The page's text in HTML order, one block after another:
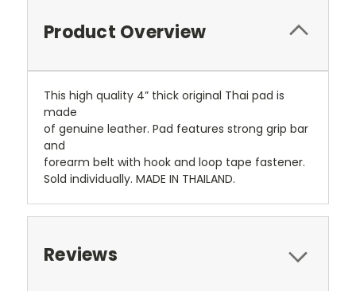
Product Overview
This high quality 4” thick original Thai pad is
made
of genuine leather. Pad features strong grip bar
and
forearm belt with hook and loop tape fastener.
Sold individually. MADE IN THAILAND.
Reviews